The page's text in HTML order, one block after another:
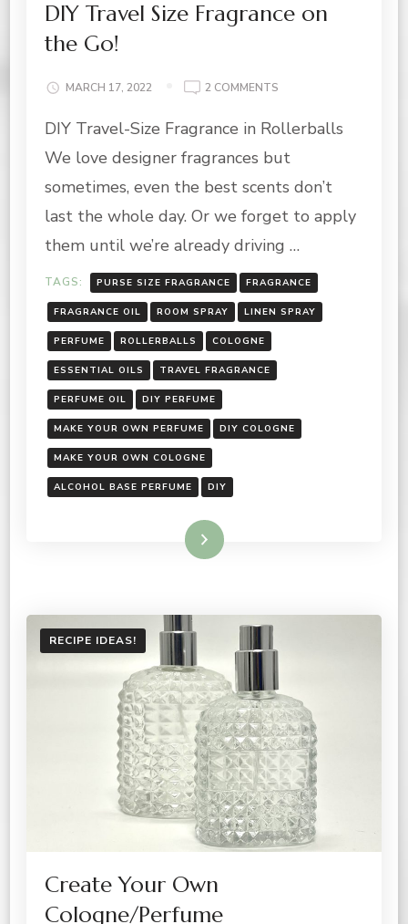
DIY Travel Size Fragrance on
the Go!
MARCH 17, 2022 2 COMMENTS
TRAVEL
FRAGRANCE
ON
GO!
DIY Travel-Size Fragrance in Rollerballs
We love designer fragrances but
sometimes, even the best scents don’t
last the whole day. Or we forget to apply
them until we’re already driving …
TAGS: PURSE SIZE FRAGRANCE FRAGRANCE
FRAGRANCE OIL ROOM SPRAY LINEN SPRAY
PERFUME ROLLERBALLS COLOGNE
ESSENTIAL OILS TRAVEL FRAGRANCE
PERFUME OIL DIY PERFUME
MAKE YOUR OWN PERFUME DIY COLOGNE
MAKE YOUR OWN COLOGNE
ALCOHOL BASE PERFUME DIY
Read More
RECIPE IDEAS!
Create Your Own
Cologne/Perfume